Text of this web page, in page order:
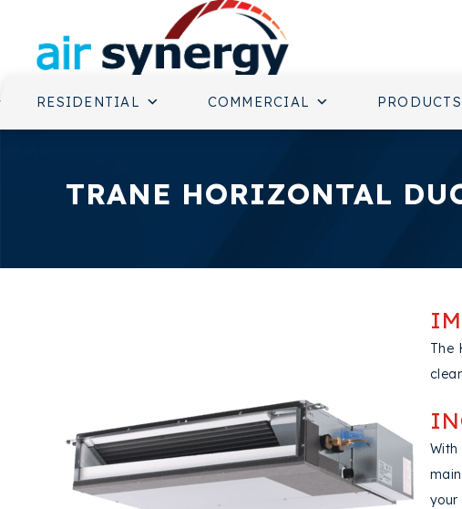
RESIDENTIAL COMMERCIAL PRODUCTS
TRANE HORIZONTAL
The
your